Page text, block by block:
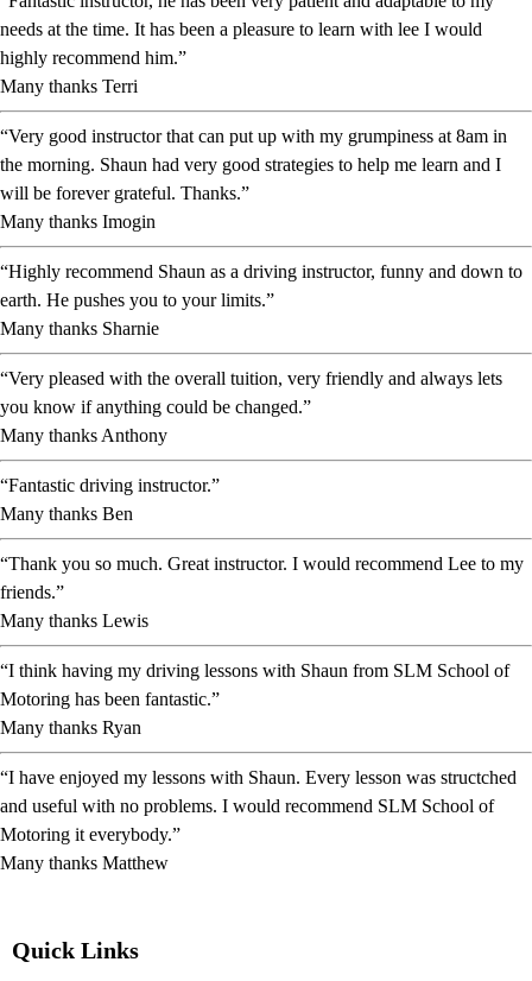
needs at the time. It has been a pleasure to learn with lee I would
highly recommend him.”
Many thanks Terri
“Very good instructor that can put up with my grumpiness at 8am in
the morning. Shaun had very good strategies to help me learn and I
will be forever grateful. Thanks.”
Many thanks Imogin
“Highly recommend Shaun as a driving instructor, funny and down to
earth. He pushes you to your limits.”
Many thanks Sharnie
“Very pleased with the overall tuition, very friendly and always lets
you know if anything could be changed.”
Many thanks Anthony
“Fantastic driving instructor.”
Many thanks Ben
“Thank you so much. Great instructor. I would recommend Lee to my
friends.”
Many thanks Lewis
“I think having my driving lessons with Shaun from SLM School of
Motoring has been fantastic.”
Many thanks Ryan
“I have enjoyed my lessons with Shaun. Every lesson was structched
and useful with no problems. I would recommend SLM School of
Motoring it everybody.”
Many thanks Matthew
Quick Links